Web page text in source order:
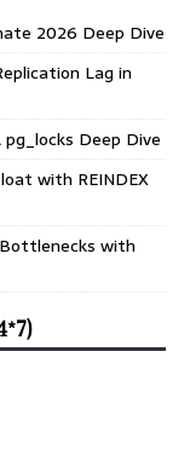
2026 Deep Dive
Lag in
Deep Dive
with REINDEX
with